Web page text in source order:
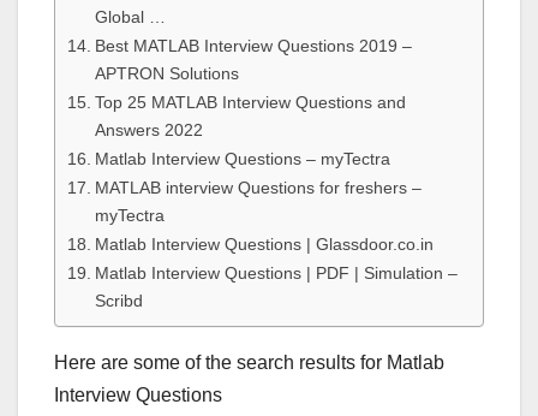
Global …
Best MATLAB Interview Questions 2019 –
APTRON Solutions
Top 25 MATLAB Interview Questions and
Answers 2022
Matlab Interview Questions – myTectra
MATLAB interview Questions for freshers –
myTectra
Matlab Interview Questions | Glassdoor.co.in
Matlab Interview Questions | PDF | Simulation –
Scribd
Here are some of the search results for Matlab
Interview Questions